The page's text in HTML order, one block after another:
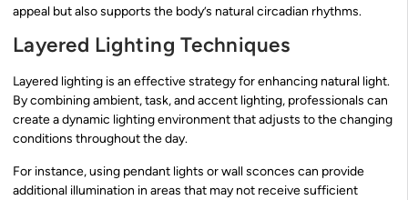
appeal but also supports the body’s natural circadian rhythms.
Layered Lighting Techniques
Layered lighting is an effective strategy for enhancing natural light.
By combining ambient, task, and accent lighting, professionals can
create a dynamic lighting environment that adjusts to the changing
conditions throughout the day.
For instance, using pendant lights or wall sconces can provide
additional illumination in areas that may not receive sufficient